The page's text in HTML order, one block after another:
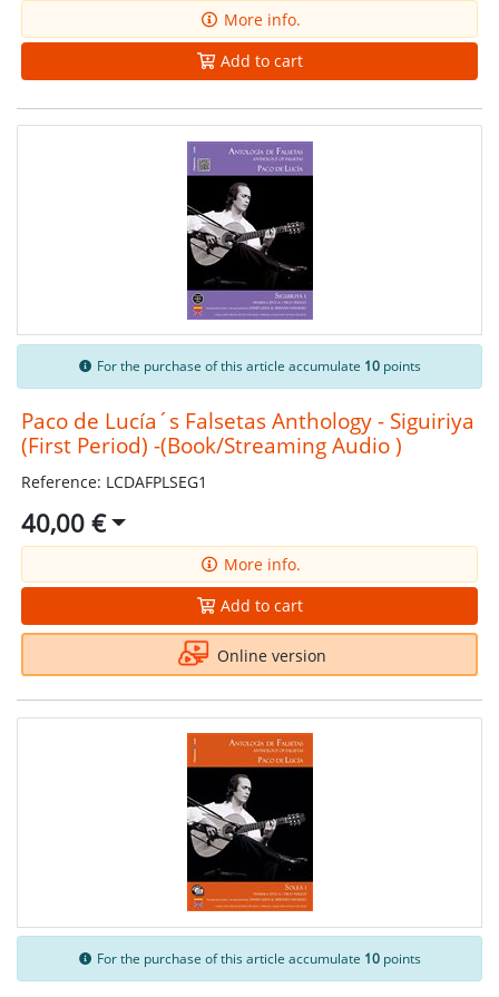
More info.
Add to cart
For the purchase of this article accumulate 10 points
Paco de Lucía´s Falsetas Anthology - Siguiriya
(First Period) -(Book/Streaming Audio )
Reference: LCDAFPLSEG1
40,00 €
More info.
Add to cart
Online version
For the purchase of this article accumulate 10 points